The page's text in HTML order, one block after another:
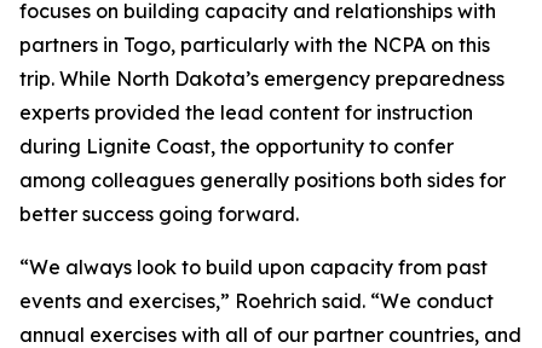
focuses on building capacity and relationships with
partners in Togo, particularly with the NCPA on this
trip. While North Dakota’s emergency preparedness
experts provided the lead content for instruction
during Lignite Coast, the opportunity to confer
among colleagues generally positions both sides for
better success going forward.
“We always look to build upon capacity from past
events and exercises,” Roehrich said. “We conduct
annual exercises with all of our partner countries, and